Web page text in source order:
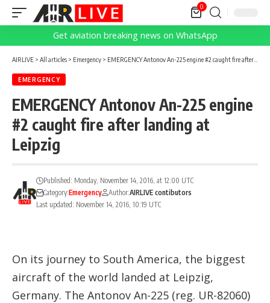
0
Get aviation breaking news on WhatsApp
AIRLIVE > All articles > Emergency > EMERGENCY Antonov An-225 engine #2 caught fire after landing at Leipzig
EMERGENCY
EMERGENCY Antonov An-225 engine
#2 caught fire after landing at
Leipzig
Last updated: November 14, 2016, 10:19 UTC
Published: Monday, November 14, 2016, at 12:00 UTC
Category:Emergency Author:AIRLIVE contibutors
On its journey to South America, the biggest
aircraft of the world landed at Leipzig,
Germany. The Antonov An-225 (reg. UR-82060)